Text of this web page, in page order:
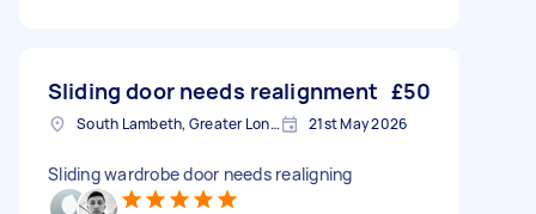
Sliding door needs realignment £50
South Lambeth, Greater London, SW8 21st May 2026
Sliding wardrobe door needs realigning